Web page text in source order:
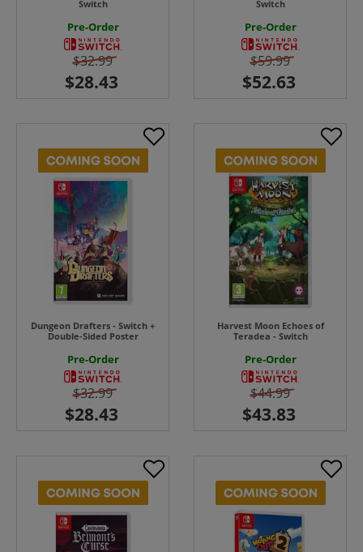
Switch
Pre-Order
$32.99
Switch
Pre-Order
$59.99
Dungeon Drafters - Switch +
Double-Sided Poster
Pre-Order
$32.99
Harvest Moon Echoes of
Teradea - Switch
Pre-Order
$44.99